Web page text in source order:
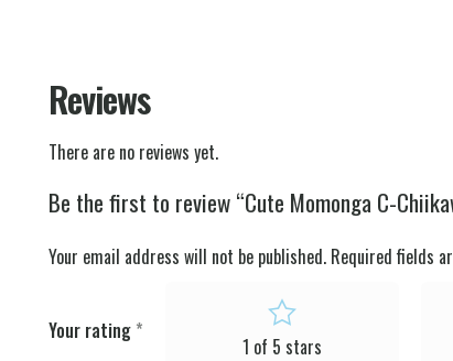
Reviews
There are no reviews yet.
Be the first to review “Cute Momonga C-
Your email address will not be published. Required fields
Your rating *
1 of 5 stars